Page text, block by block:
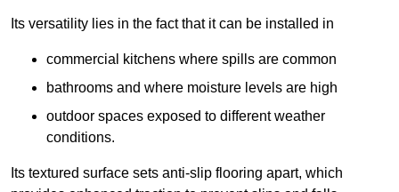
Its versatility lies in the fact that it can be installed in
commercial kitchens where spills are common
bathrooms and where moisture levels are high
outdoor spaces exposed to different weather
conditions.
Its textured surface sets anti-slip flooring apart, which